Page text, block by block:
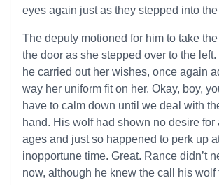
eyes again just as they stepped into the
The deputy motioned for him to take
the door as she stepped over to the
he carried out her wishes, once again
way her uniform fit on her. Okay, boy,
have to calm down until we deal with
hand. His wolf had shown no desire for
ages and just so happened to perk up
inopportune time. Great. Rance didn’t
now, although he knew the call his wolf